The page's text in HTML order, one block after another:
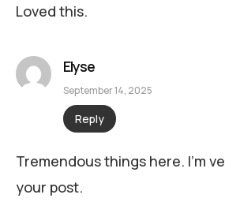
Loved this.
Elyse
September 14, 2025
Reply
Tremendous things here. I’m
your post.